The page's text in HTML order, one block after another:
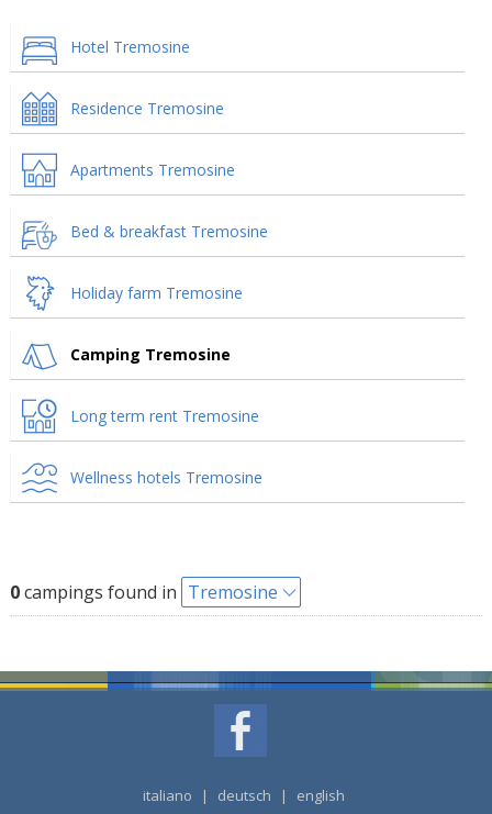
Hotel Tremosine
Residence Tremosine
Apartments Tremosine
Bed & breakfast Tremosine
Holiday farm Tremosine
Camping Tremosine
Long term rent Tremosine
Wellness hotels Tremosine
0campings found in Tremosine
italiano | deutsch | english